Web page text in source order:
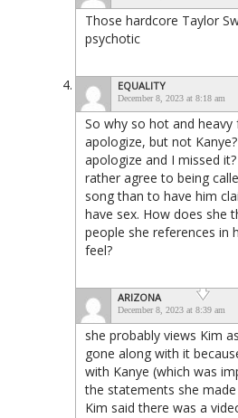
Those hardcore Taylor
psychotic
EQUALITY
December 8, 2023 at 8:18 am
So why so hot and
apologize, but not
apologize and I missed it?
rather agree to being
song than to have him
have sex. How does she
people she references in
feel?
ARIZONA
December 8, 2023 at 8:39 am
she probably views Kim
gone along with it
with Kanye (which was
the statements she
Kim said there was a